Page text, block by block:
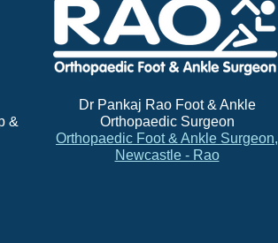
&
Dr Pankaj Rao Foot & Ankle
Orthopaedic Surgeon
Orthopaedic Foot & Ankle Surgeon,
Newcastle - Rao